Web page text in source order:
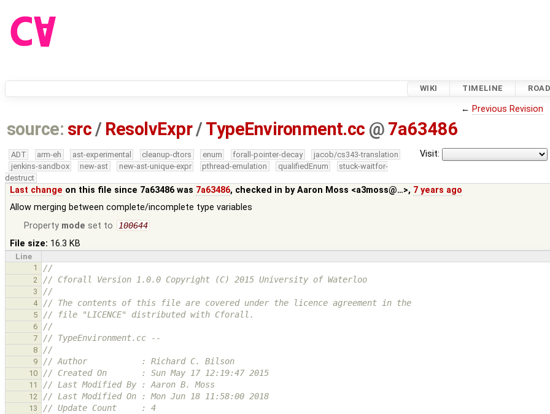
WIKI TIMELINE
← Previous Revision
source: src / ResolvExpr/TypeEnvironment.cc @ 7a63486
Visit:
ADT arm-eh ast-experimental cleanup-dtors enum forall-pointer-decay
jacob/cs343-translation
jenkins-sandbox
new-ast new-ast-unique-expr pthread-emulation qualifiedEnum
stuck-waitfor-
destruct
Last change on this file since 7a63486 was 7a63486, checked in byAaron Moss <a3moss@…>, 7 years ago
Allow merging between complete/incomplete type variables
Property mode set to 100644
File size: 16.3 KB
Line
1
//
2 // Cforall Version 1.0.0 Copyright (C) 2015 University of Waterloo
3 //
4 // The contents of this file are covered under the licence agreement in the
5 // file "LICENCE" distributed with Cforall.
6 //
7 // TypeEnvironment.cc --
8 //
9 // Author           : Richard C. Bilson
10 // Created On       : Sun May 17 12:19:47 2015
11 // Last Modified By : Aaron B. Moss
12 // Last Modified On : Mon Jun 18 11:58:00 2018
13 // Update Count     : 4